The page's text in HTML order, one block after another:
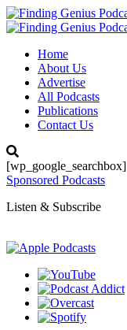
Home
About Us
Advertise
All Podcasts
Publications
Contact Us
[wp_google_searchbox]
Sponsored Podcasts
Listen & Subscribe